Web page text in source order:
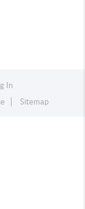
In
Sitemap